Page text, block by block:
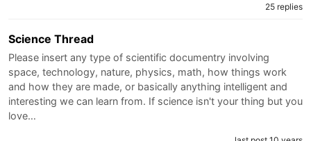
25 replies
Science Thread
Please insert any type of scientific documentry involving
space, technology, nature, physics, math, how things work
and how they are made, or basically anything intelligent and
interesting we can learn from. If science isn't your thing but you
love…